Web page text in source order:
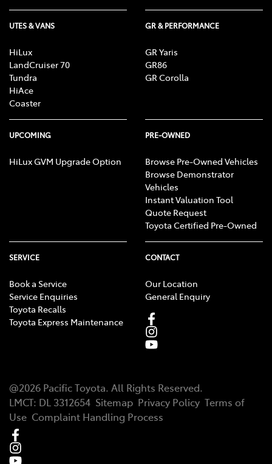
UTES & VANS
HiLux
LandCruiser 70
Tundra
HiAce
Coaster
GR & PERFORMANCE
GR Yaris
GR86
GR Corolla
UPCOMING
HiLux GVM Upgrade Option
PRE-OWNED
Browse Pre-Owned Vehicles
Browse Demonstrator
Vehicles
Instant Valuation Tool
Quote Request
Toyota Certified Pre-Owned
SERVICE
Book a Service
Service Enquiries
Toyota Recalls
Toyota Express Maintenance
CONTACT
Our Location
General Enquiry
@2026 Pacific Toyota. All Rights Reserved.
LMCT: DL 3312654 Sitemap Privacy Policy Terms of
Use Complaint Handling Process